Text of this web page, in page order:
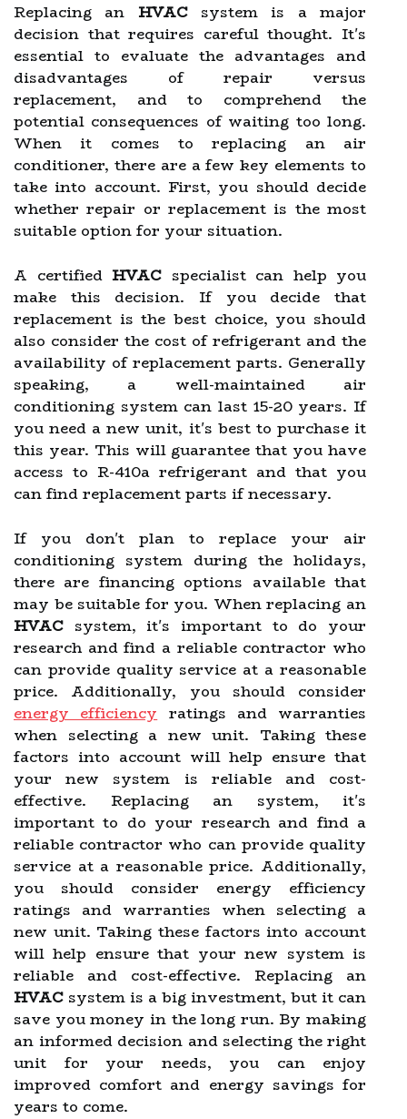
Replacing an HVACsystem is a major
decision that requires careful thought. It's
essential to evaluate the advantages and
disadvantages of repair versus
replacement, and to comprehend the
potential consequences of waiting too long.
When it comes to replacing an air
conditioner, there are a few key elements to
take into account. First, you should decide
whether repair or replacement is the most
suitable option for your situation.
A certified HVAC specialist can help you
make this decision. If you decide that
replacement is the best choice, you should
also consider the cost of refrigerant and the
availability of replacement parts. Generally
speaking, a well-maintained air
conditioning system can last 15-20 years. If
you need a new unit, it's best to purchase it
this year. This will guarantee that you have
access to R-410a refrigerant and that you
can find replacement parts if necessary.
If you don't plan to replace your air
conditioning system during the holidays,
there are financing options available that
may be suitable for you. When replacing an
HVAC system, it's important to do your
research and find a reliable contractor who
can provide quality service at a reasonable
price. Additionally, you should consider
energy efficiencyratings and warranties
when selecting a new unit. Taking these
factors into account will help ensure that
your new system is reliable and cost-
effective. Replacing an system, it's
important to do your research and find a
reliable contractor who can provide quality
service at a reasonable price. Additionally,
you should consider energy efficiency
ratings and warranties when selecting a
new unit. Taking these factors into account
will help ensure that your new system is
reliable and cost-effective. Replacing an
HVAC system is a big investment, but it can
save you money in the long run. By making
an informed decision and selecting the right
unit for your needs, you can enjoy
improved comfort and energy savings for
years to come.